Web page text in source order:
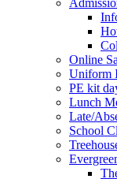
Online
Uniform
PE kit
Lunch
Late/
School